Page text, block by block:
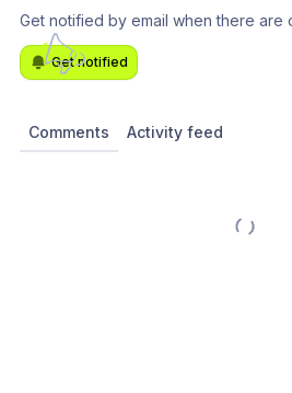
Get notified by email when there are
Get notified
Comments Activity feed